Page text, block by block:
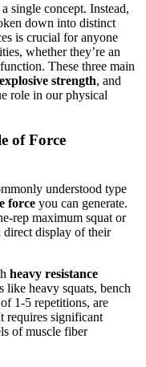
single concept. Instead,
down into distinct
is crucial for anyone
whether they’re an
These three main
explosive strength, and
role in our physical
of Force
understood type
force you can generate.
rep maximum squat or
display of their
heavy resistance
heavy squats, bench
1-5 repetitions, are
requires significant
of muscle fiber